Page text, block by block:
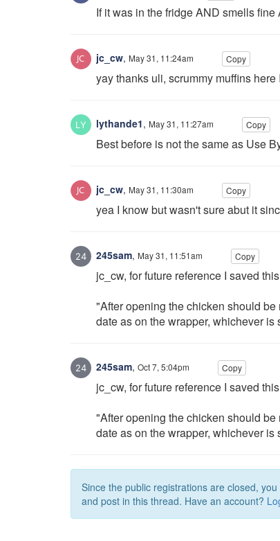
If it was in the fridge AND smells
jc_cw, May 31, 11:24am Copy
yay thanks uli, scrummy muffins here
lythande1, May 31, 11:27am Copy
Best before is not the same as Use
jc_cw, May 31, 11:30am Copy
yea I know but wasn't sure abut it
245sam, May 31, 11:51am Copy
jc_cw, for future reference I saved
"After opening the chicken should
date as on the wrapper, whichever is
245sam, Oct 7, 5:04pm Copy
jc_cw, for future reference I saved
"After opening the chicken should
date as on the wrapper, whichever is
Since the public registrations are closed,
and post in this thread. Have an account?